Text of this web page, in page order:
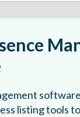
listing tools